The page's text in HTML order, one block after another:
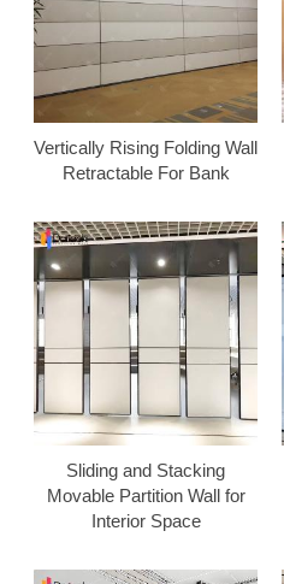
Vertically Rising Folding Wall
Retractable For Bank
Sliding and Stacking
Movable Partition Wall for
Interior Space